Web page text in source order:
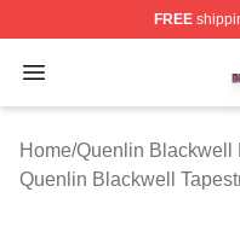
FREE
Open menu
Quenlin Blackwell
Home/Quenlin Blackwell
Quenlin Blackwell